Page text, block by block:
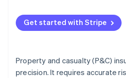
Get started with Stripe
Property and casualty (P&C)
precision. It requires accurate